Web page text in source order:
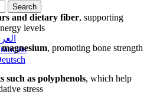
Search
and dietary fiber, supporting
levels
, promoting bone strength
such as polyphenols, which help
stress